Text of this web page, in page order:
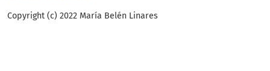
Copyright (c) 2022 María Belén Linares